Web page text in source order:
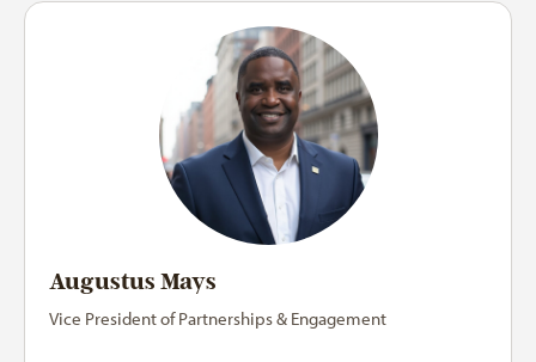
Augustus Mays
Vice President of Partnerships & Engagement